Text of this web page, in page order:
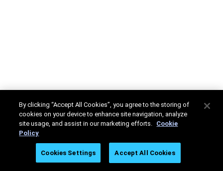
By clicking “Accept All Cookies”, you agree to the storing of
cookies on your device to enhance site navigation, analyze
site usage, and assist in our marketing efforts. Cookie
Policy
Cookies Settings Accept All Cookies